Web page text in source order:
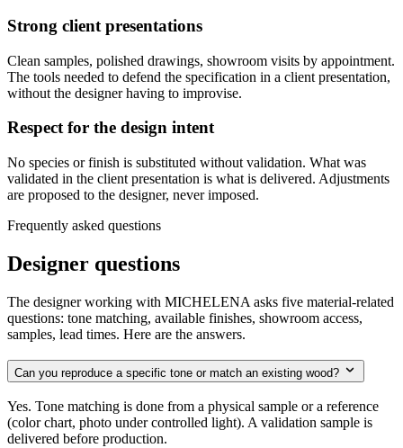
Strong client presentations
Clean samples, polished drawings, showroom visits by appointment.
The tools needed to defend the specification in a client presentation,
without the designer having to improvise.
Respect for the design intent
No species or finish is substituted without validation. What was
validated in the client presentation is what is delivered. Adjustments
are proposed to the designer, never imposed.
Frequently asked questions
Designer questions
The designer working with MICHELENA asks five material-related
questions: tone matching, available finishes, showroom access,
samples, lead times. Here are the answers.
Can you reproduce a specific tone or match an existing wood?
Yes. Tone matching is done from a physical sample or a reference
(color chart, photo under controlled light). A validation sample is
delivered before production.